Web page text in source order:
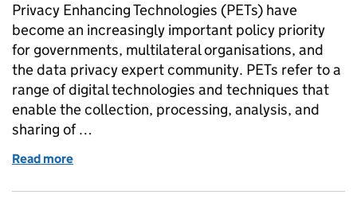
Privacy Enhancing Technologies (PETs) have
become an increasingly important policy priority
for governments, multilateral organisations, and
the data privacy expert community. PETs refer to a
range of digital technologies and techniques that
enable the collection, processing, analysis, and
sharing of …
Read more